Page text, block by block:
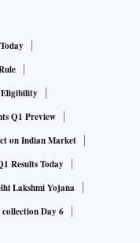
not give the
took a stand not to
for the
said an
their stand
cases also said that
Eligibility
Q1 Preview
on Indian Market
Results Today
Lakshmi Yojana
Day 6